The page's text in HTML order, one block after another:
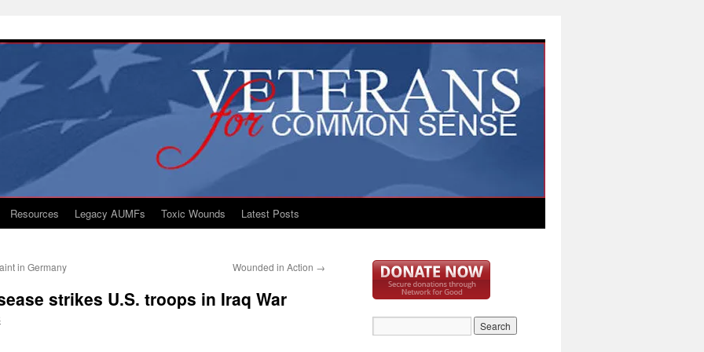
Resources Legacy AUMFs Toxic Wounds Latest Posts
in Germany Wounded in Action →
strikes U.S. troops in Iraq War